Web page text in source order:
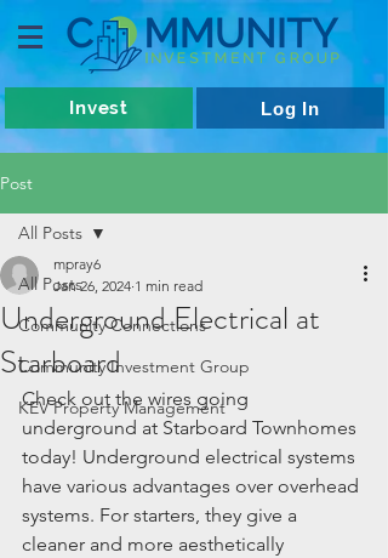
Invest Log In
Post
All Posts
Community Connections
Community Investment Group
KEV Property Management
All Posts
Underground Electrical at
Starboard
mpray6
Jan 26, 2024 1 min read
Check out the wires going
underground at Starboard Townhomes
today! Underground electrical systems
have various advantages over overhead
systems. For starters, they give a
cleaner and more aesthetically